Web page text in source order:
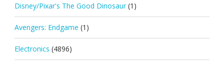
Disney/Pixar's The Good Dinosaur (1)
Avengers: Endgame (1)
Electronics (4896)